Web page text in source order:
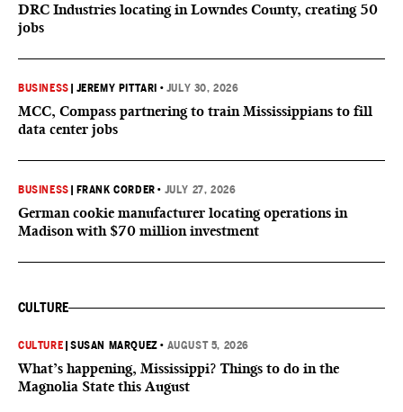
DRC Industries locating in Lowndes County, creating 50
jobs
BUSINESS JEREMY PITTARI • JULY 30, 2026
MCC, Compass partnering to train Mississippians to fill
data center jobs
BUSINESS FRANK CORDER • JULY 27, 2026
German cookie manufacturer locating operations in
Madison with $70 million investment
CULTURE
CULTURE |SUSAN MARQUEZ • AUGUST 5, 2026
What’s happening, Mississippi? Things to do in the
Magnolia State this August